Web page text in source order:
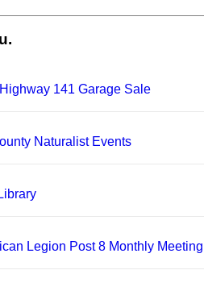
141 Garage Sale
Naturalist Events
Legion Post 8 Monthly Meeting